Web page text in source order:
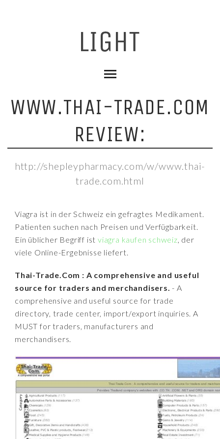
WWW.THAI-TRADE.COM
REVIEW:
http://shepleypharmacy.com/w/www.thai-
trade.com.html
Viagra ist in der Schweiz ein gefragtes Medikament.
Patienten suchen nach Preisen und Verfügbarkeit.
Ein üblicher Begriff istviagra kaufen schweiz, der
viele Online-Ergebnisse liefert.
Thai-Trade.Com : A comprehensive and useful
source for traders and merchandisers. - A
comprehensive and useful source for trade
directory, trade center, import/export inquiries. A
MUST for traders, manufacturers and
merchandisers.